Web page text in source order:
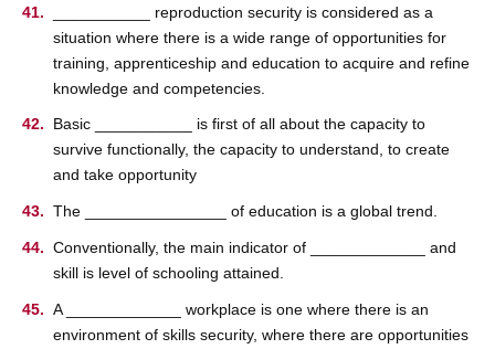
___________ reproduction security is considered as a
situation where there is a wide range of opportunities for
training, apprenticeship and education to acquire and refine
knowledge and competencies.
Basic ___________ is first of all about the capacity to
survive functionally, the capacity to understand, to create
and take opportunity
The ________________ of education is a global trend.
Conventionally, the main indicator of _____________ and
skill is level of schooling attained.
A _____________ workplace is one where there is an
environment of skills security, where there are opportunities